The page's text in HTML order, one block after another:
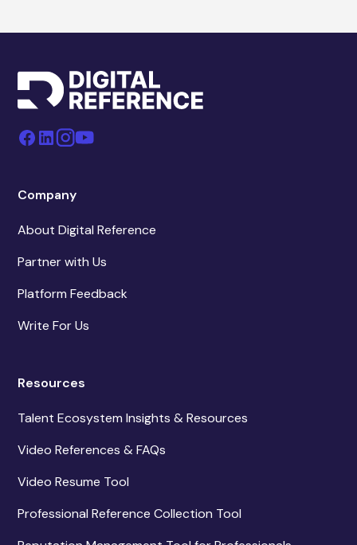
Company
About Digital Reference
Partner with Us
Platform Feedback
Write For Us
Resources
Talent Ecosystem Insights & Resources
Video References & FAQs
Video Resume Tool
Professional Reference Collection Tool